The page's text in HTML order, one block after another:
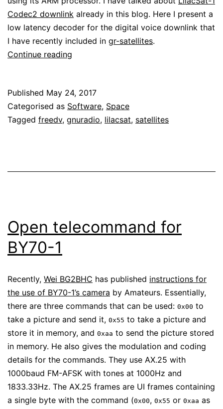
Codec2 downlink already in this blog. Here I present a
low latency decoder for the digital voice downlink that
I have recently included in gr-satellites.
Continue reading
for
LilacSat-
1
Published May 24, 2017
Categorised as Software, Space
Tagged freedv, gnuradio, lilacsat, satellites
Open telecommand for
BY70-1
Recently, Wei BG2BHC has published instructions for
the use of BY70-1’s camera by Amateurs. Essentially,
there are three commands that can be used: 0x00 to
take a picture and send it, 0x55 to take a picture and
store it in memory, and 0xaa to send the picture stored
in memory. He also gives the modulation and coding
details for the commands. They use AX.25 with
1000baud FM-AFSK with tones at 1000Hz and
1833.33Hz. The AX.25 frames are UI frames containing
a single byte with the command (0x00, 0x55 or 0xaa as